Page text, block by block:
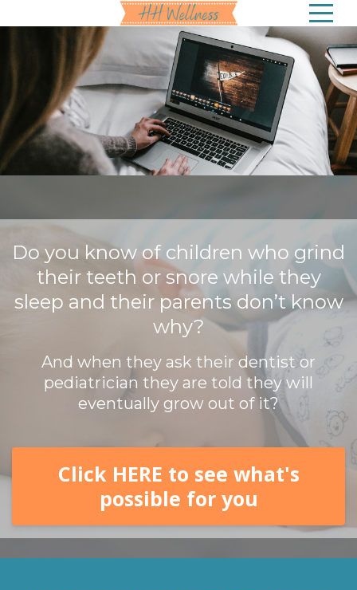
Do you know of children who grind
their teeth or snore while they
sleep and their parents don’t know
why?
And when they ask their dentist or
pediatrician they are told they will
eventually grow out of it?
Click HERE to see what's
possible for you